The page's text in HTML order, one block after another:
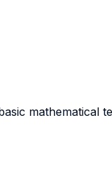
mathematical